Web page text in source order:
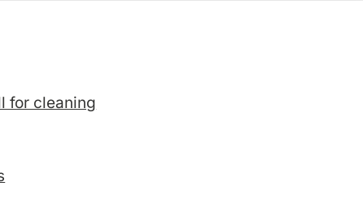
for cleaning